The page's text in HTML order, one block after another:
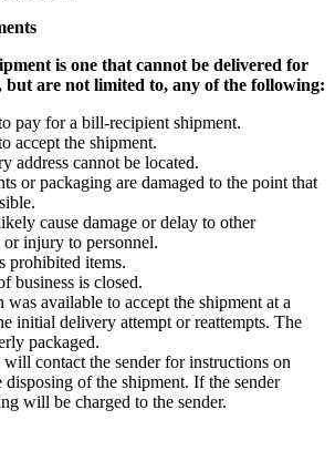
is one that cannot be delivered for
but are not limited to, any of the following:
pay for a bill-recipient shipment.
accept the shipment.
address cannot be located.
or packaging are damaged to the point that
cause damage or delay to other
injury to personnel.
prohibited items.
business is closed.
was available to accept the shipment at a
initial delivery attempt or reattempts. The
packaged.
contact the sender for instructions on
of the shipment. If the sender
will be charged to the sender.